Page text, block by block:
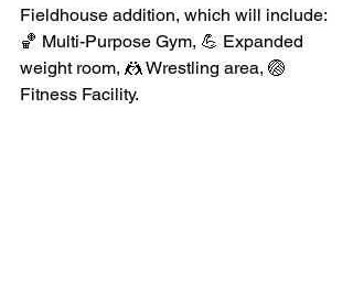
Fieldhouse addition, which will include:
🏀 Multi-Purpose Gym, 💪 Expanded
weight room, 🤼 Wrestling area, 🏐
Fitness Facility.